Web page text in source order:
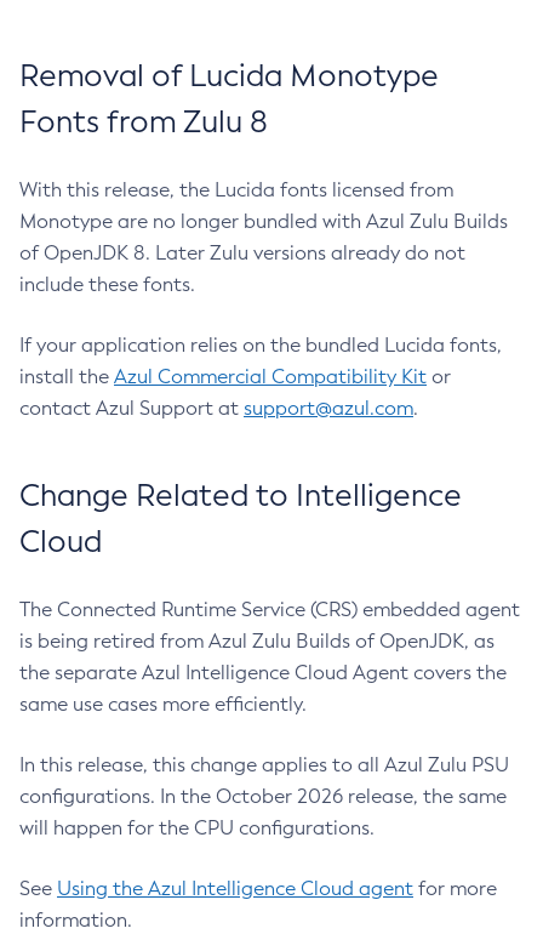
Removal of Lucida Monotype
Fonts from Zulu 8
With this release, the Lucida fonts licensed from
Monotype are no longer bundled with Azul Zulu Builds
of OpenJDK 8. Later Zulu versions already do not
include these fonts.
If your application relies on the bundled Lucida fonts,
install the Azul Commercial Compatibility Kit or
contact Azul Support at support@azul.com.
Change Related to Intelligence
Cloud
The Connected Runtime Service (CRS) embedded agent
is being retired from Azul Zulu Builds of OpenJDK, as
the separate Azul Intelligence Cloud Agent covers the
same use cases more efficiently.
In this release, this change applies to all Azul Zulu PSU
configurations. In the October 2026 release, the same
will happen for the CPU configurations.
See Using the Azul Intelligence Cloud agent for more
information.